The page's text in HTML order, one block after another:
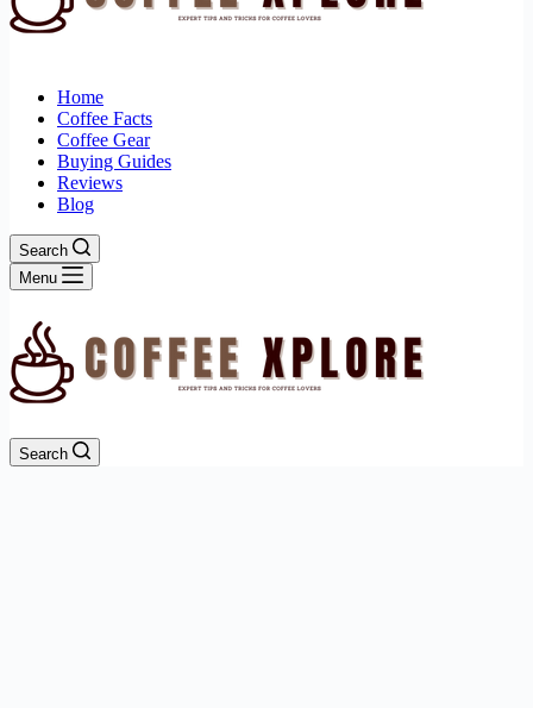
Home
Coffee Facts
Coffee Gear
Buying Guides
Reviews
Blog
Search
Menu
Search